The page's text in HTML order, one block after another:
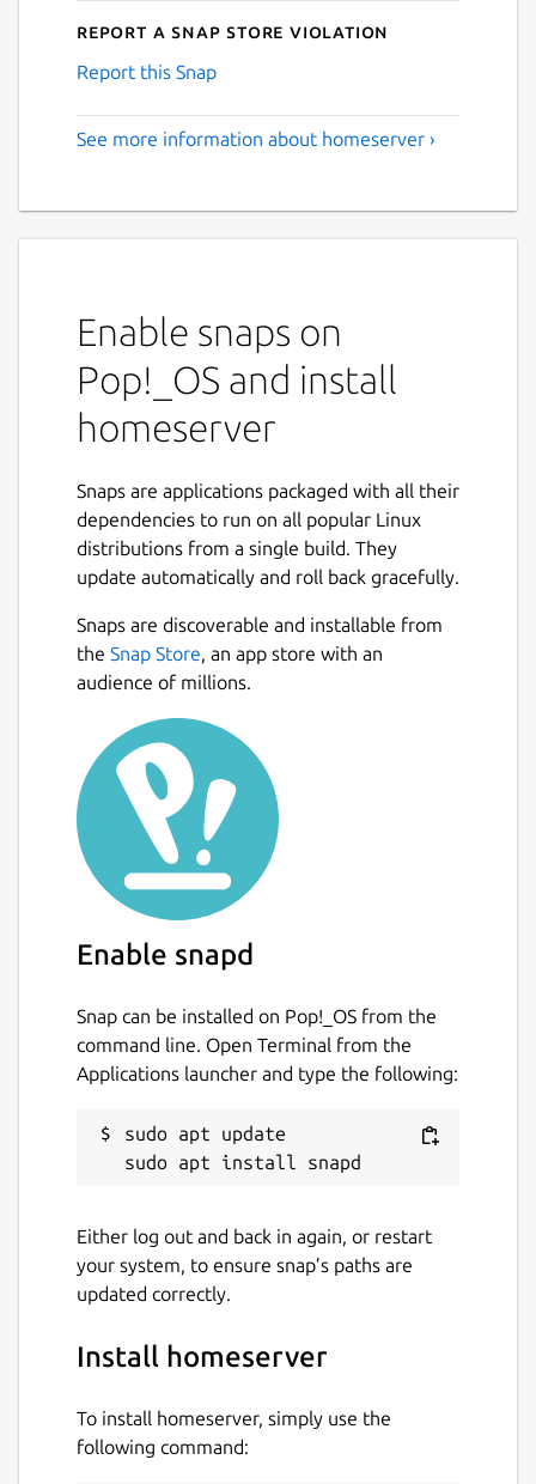
Report a Snap Store violation
Report this Snap
See more information about homeserver ›
Enable snaps on
Pop!_OS and install
homeserver
Snaps are applications packaged with all their
dependencies to run on all popular Linux
distributions from a single build. They
update automatically and roll back gracefully.
Snaps are discoverable and installable from
the Snap Store, an app store with an
audience of millions.
Enable snapd
Snap can be installed on Pop!_OS from the
command line. Open Terminal from the
Applications launcher and type the following:
sudo apt update
Either log out and back in again, or restart
your system, to ensure snap’s paths are
updated correctly.
Install homeserver
To install homeserver, simply use the
following command: